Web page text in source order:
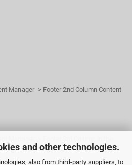
and other technologies.
also from third-party suppliers, to
Manager -> Footer 2nd Column Content